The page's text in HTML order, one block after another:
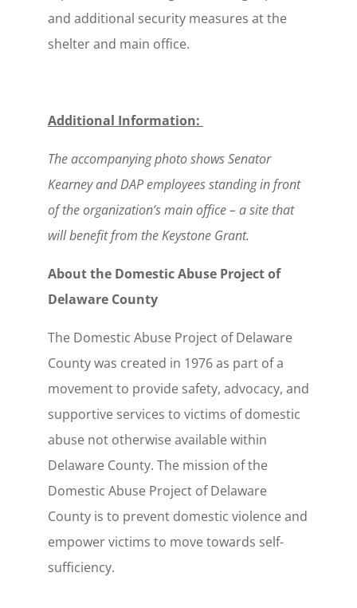
and additional security measures at the
shelter and main office.
Additional Information:
The accompanying photo shows Senator
Kearney and DAP employees standing in front
of the organization’s main office – a site that
will benefit from the Keystone Grant.
About the Domestic Abuse Project of
Delaware County
The Domestic Abuse Project of Delaware
County was created in 1976 as part of a
movement to provide safety, advocacy, and
supportive services to victims of domestic
abuse not otherwise available within
Delaware County. The mission of the
Domestic Abuse Project of Delaware
County is to prevent domestic violence and
empower victims to move towards self-
sufficiency.